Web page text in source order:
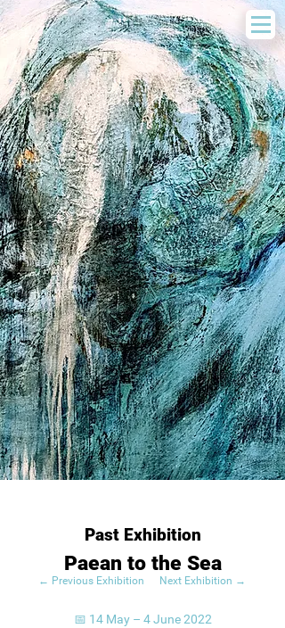
Past Exhibition
← Previous Exhibition Next Exhibition →
Paean to the Sea
📅 14 May – 4 June 2022